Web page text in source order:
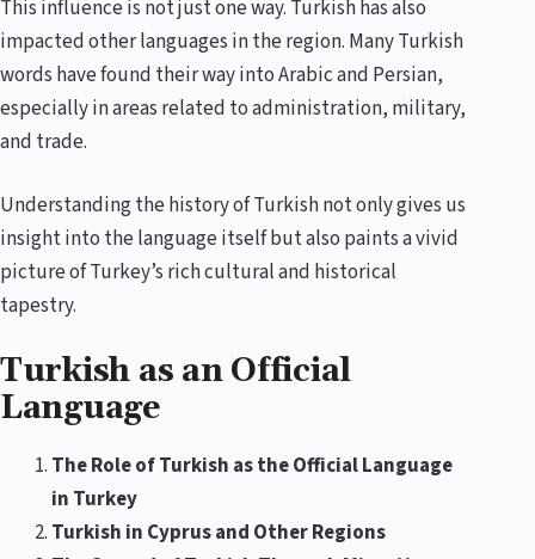
This influence is not just one way. Turkish has also
impacted other languages in the region. Many Turkish
words have found their way into Arabic and Persian,
especially in areas related to administration, military,
and trade.
Understanding the history of Turkish not only gives us
insight into the language itself but also paints a vivid
picture of Turkey’s rich cultural and historical
tapestry.
Turkish as an Official
Language
The Role of Turkish as the Official Language
in Turkey
Turkish in Cyprus and Other Regions